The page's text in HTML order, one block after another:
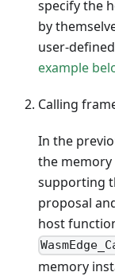
specify the
by
user-
example
Calling
In the
the
supporting
proposal
host
memory